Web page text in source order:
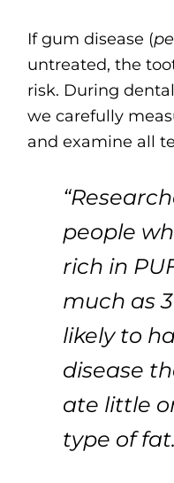
If gum disease (
untreated, the
risk. During
we carefully
and examine all
people
rich in
much as
likely to
disease
ate little
type of